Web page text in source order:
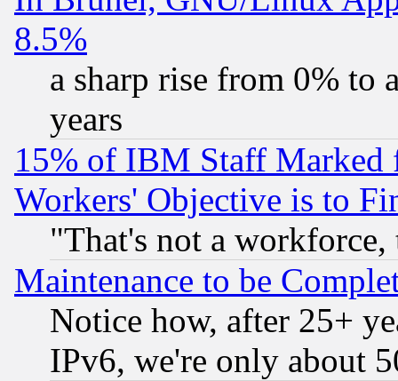
8.5%
a sharp rise from 0% to
years
15% of IBM Staff
Workers' Objective is to
"That's not a
Maintenance to be
Notice how, after 25+
IPv6, we're only about